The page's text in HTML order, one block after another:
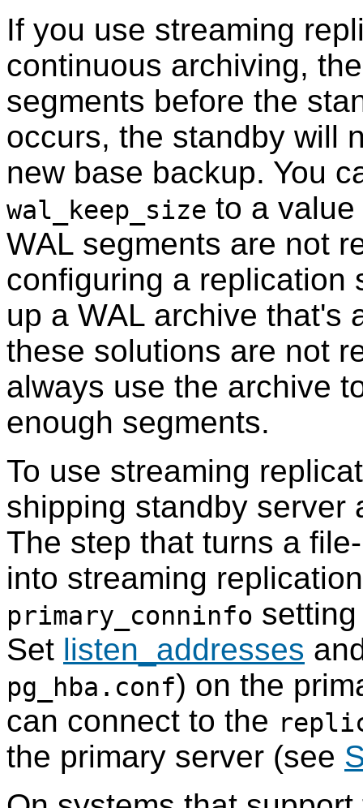
If you use streaming
continuous archiving,
segments before the
occurs, the standby will
new base backup. You
wal_keep_size to a
WAL segments are not
configuring a replication
up a WAL archive that's
these solutions are not
always use the archive
enough segments.
To use streaming
shipping standby
The step that turns a
into streaming
primary_conninfo
Set listen_addresses
pg_hba.conf) on the
can connect to the
the primary server (see